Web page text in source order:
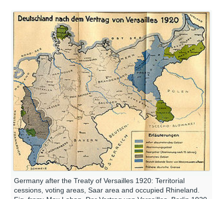
Germany after the Treaty of Versailles 1920: Territorial
cessions, voting areas, Saar area and occupied Rhineland.